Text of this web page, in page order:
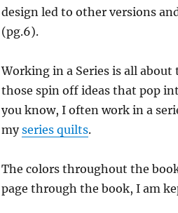
design led to other versions
(pg.6).
Working in a Series is all about
those spin off ideas that pop
you know, I often work in a
myseries quilts.
The colors throughout the
page through the book, I am